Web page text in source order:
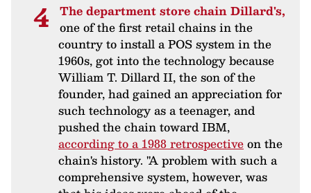
The department store chain Dillard's,
one of the first retail chains in the
country to install a POS system in the
1960s, got into the technology because
William T. Dillard II, the son of the
founder, had gained an appreciation for
such technology as a teenager, and
pushed the chain toward IBM,
according to a 1988 retrospectiveon the
chain's history. "A problem with such a
comprehensive system, however, was